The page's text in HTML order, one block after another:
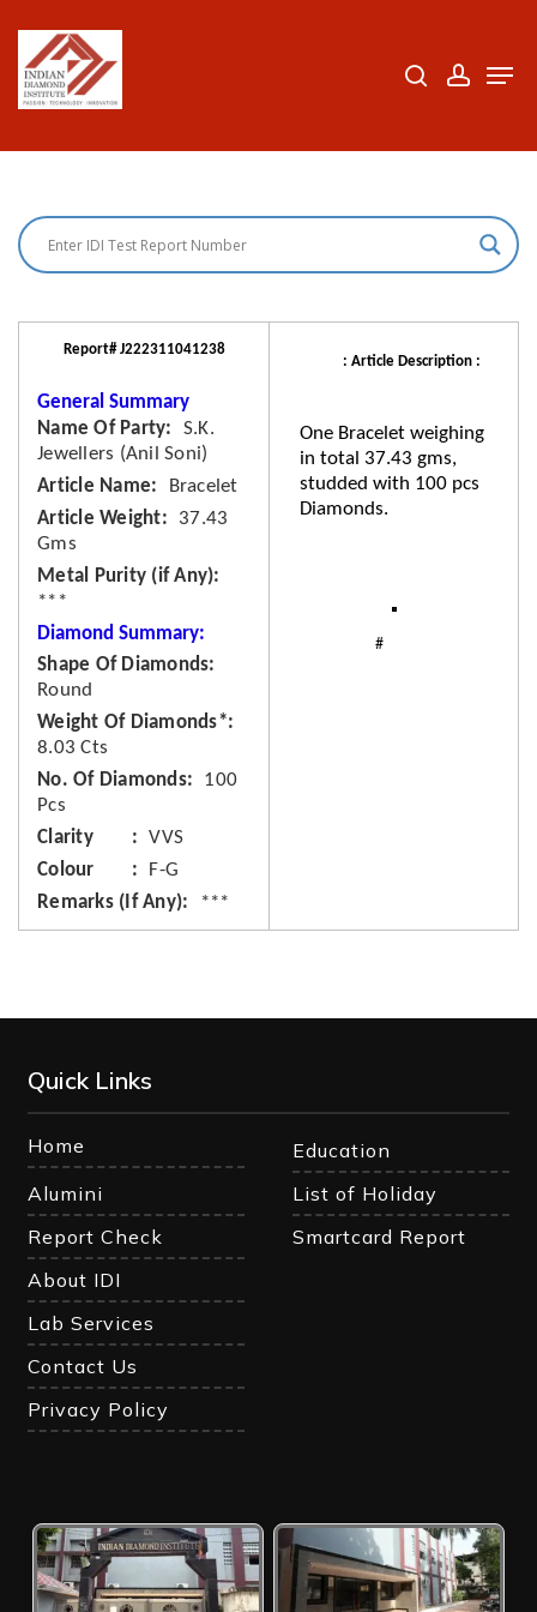
main
Report# J222311041238
General Summary
Name Of Party
S.K.
Jewellers (Anil Soni)
Article Name
Bracelet
Article Weight
37.43
Gms
Metal Purity (if Any)
***
Diamond Summary:
Shape Of Diamonds
Round
Weight Of Diamonds*
8.03 Cts
No. Of Diamonds
100
Pcs
Clarity
VVS
Colour
F-G
Remarks (If Any)
***
: Article Description :
One Bracelet weighing
in total 37.43 gms,
studded with 100 pcs
Diamonds.
Quick Links
Home
Education
Alumini
List of Holiday
Report Check
Smartcard Report
About IDI
Lab Services
Contact Us
Privacy Policy
Close